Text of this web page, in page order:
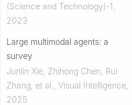
(Science and Technology)-1
2023
Large multimodal agents: a
survey
Junlin Xie, Zhihong Chen, Rui
Zhang, et al.
Visual Intelligence
2025